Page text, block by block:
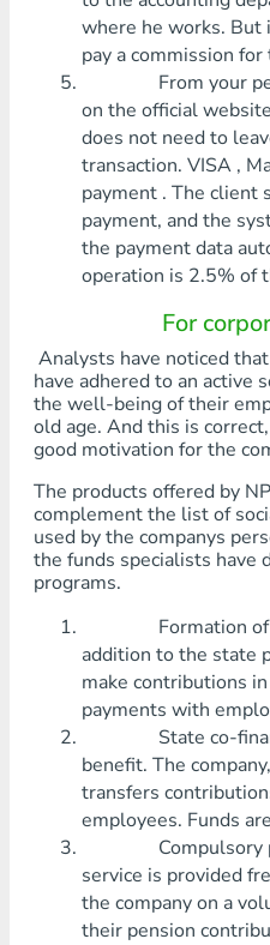
where he works. But
pay a commission
From your
on the official
does not need to
transaction. VISA ,
payment . The client
payment, and the
the payment data
operation is 2.5% of
For
Analysts have noticed
have adhered to an active
the well-being of their
old age. And this is
good motivation for the
The products offered by
complement the list of
used by the companys
the funds specialists have
programs.
Formation of
addition to the state
make contributions
payments with
State co-
benefit. The
transfers
employees. Funds
Compulsory
service is provided
the company on a
their pension